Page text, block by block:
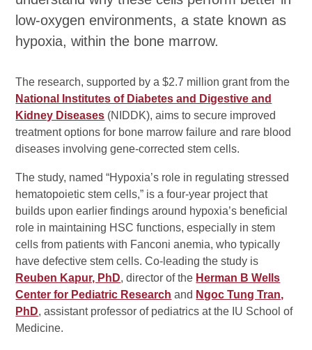
low-oxygen environments, a state known as
hypoxia, within the bone marrow.
The research, supported by a $2.7 million grant from the
National Institutes of Diabetes and Digestive and
Kidney Diseases (NIDDK), aims to secure improved
treatment options for bone marrow failure and rare blood
diseases involving gene-corrected stem cells.
The study, named “Hypoxia’s role in regulating stressed
hematopoietic stem cells,” is a four-year project that
builds upon earlier findings around hypoxia’s beneficial
role in maintaining HSC functions, especially in stem
cells from patients with Fanconi anemia, who typically
have defective stem cells. Co-leading the study is
Reuben Kapur, PhD, director of the Herman B Wells
Center for Pediatric Research and Ngoc Tung Tran,
PhD, assistant professor of pediatrics at the IU School of
Medicine.